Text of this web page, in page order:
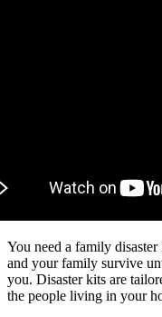
You need a family
and your family survive
you. Disaster kits are
the people living in your